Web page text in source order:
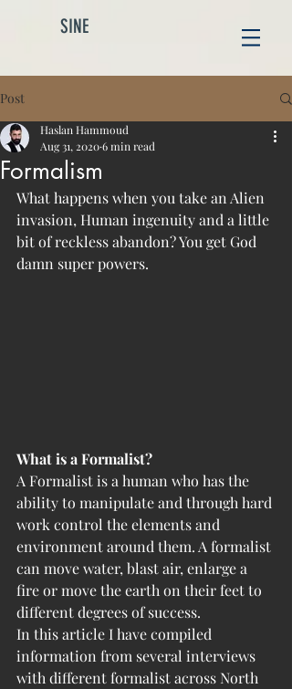
SINE
Post
Formalism
Haslan Hammoud
Aug 31, 20206 min read
What happens when you take an Alien
invasion, Human ingenuity and a little
bit of reckless abandon? You get God
damn super powers.
What is a Formalist?
A Formalist is a human who has the
ability to manipulate and through hard
work control the elements and
environment around them. A formalist
can move water, blast air, enlarge a
fire or move the earth on their feet to
different degrees of success.
In this article I have compiled
information from several interviews
with different formalist across North